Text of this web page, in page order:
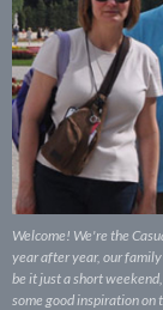
Welcome! We're the
year after year, our
be it just a short
some good inspiration on